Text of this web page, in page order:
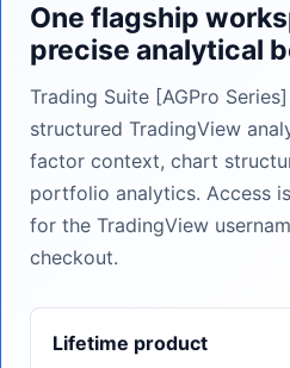
One flagship
precise analytical
Trading Suite [AGPro
structured TradingView
factor context, chart
portfolio analytics. Access
for the TradingView
checkout.
Lifetime product